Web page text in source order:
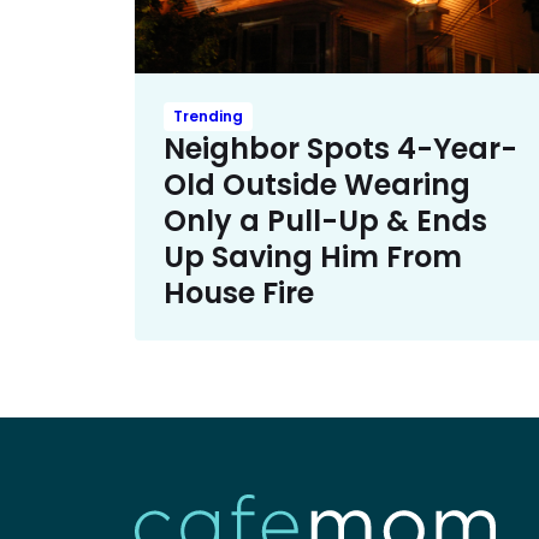
Trending
Neighbor Spots 4-Year-
Old Outside Wearing
Only a Pull-Up & Ends
Up Saving Him From
House Fire